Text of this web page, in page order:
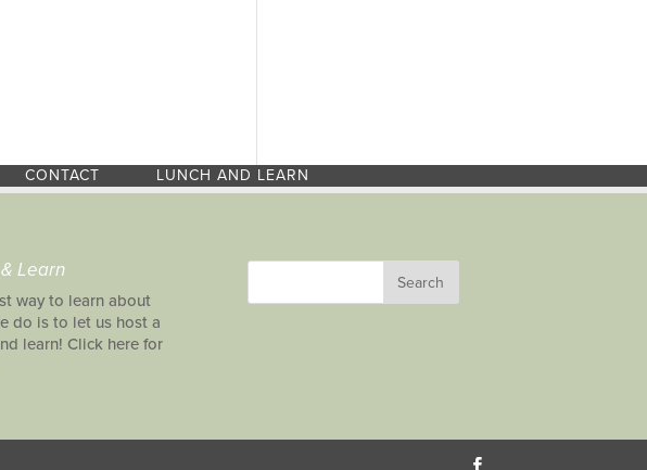
CONTACT LUNCH AND LEARN
Learn
way to learn about
do is to let us host a
learn! Click here for